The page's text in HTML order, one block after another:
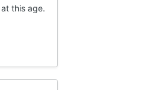
this age.